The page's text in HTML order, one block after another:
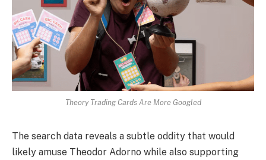
Theory Trading Cards Are More Googled
The search data reveals a subtle oddity that would
likely amuse Theodor Adorno while also supporting